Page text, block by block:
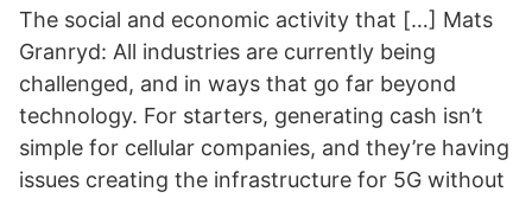
The social and economic activity that […] Mats
Granryd: All industries are currently being
challenged, and in ways that go far beyond
technology. For starters, generating cash isn’t
simple for cellular companies, and they’re having
issues creating the infrastructure for 5G without